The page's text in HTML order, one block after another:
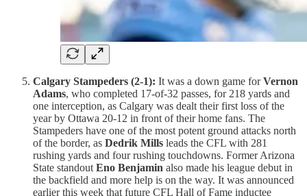
Calgary Stampeders (2-1): It was a down game forVernon
Adams, who completed 17-of-32 passes, for 218 yards and
one interception, as Calgary was dealt their first loss of the
year by Ottawa 20-12 in front of their home fans. The
Stampeders have one of the most potent ground attacks north
of the border, as Dedrik Mills leads the CFL with 281
rushing yards and four rushing touchdowns. Former Arizona
State standout Eno Benjamin also made his league debut in
the backfield and more help is on the way. It was announced
earlier this week that future CFL Hall of Fame inductee